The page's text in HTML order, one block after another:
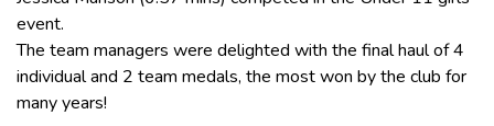
event.
The team managers were delighted with the final haul of 4
individual and 2 team medals, the most won by the club for
many years!